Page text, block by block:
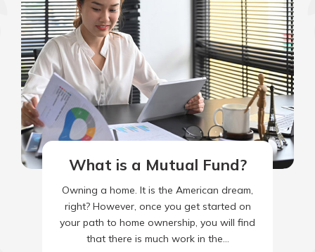
What is a Mutual Fund?
Owning a home. It is the American dream,
right? However, once you get started on
your path to home ownership, you will find
that there is much work in the…